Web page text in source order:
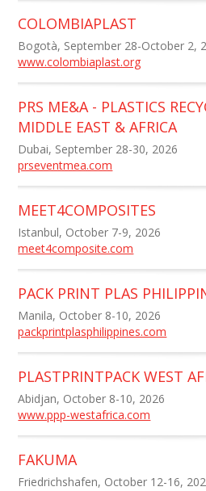
COLOMBIAPLAST
Bogotà, September 28-October 2,
www.colombiaplast.org
PRS ME&A - PLASTICS
MIDDLE EAST & AFRICA
Dubai, September 28-30, 2026
prseventmea.com
MEET4COMPOSITES
Istanbul, October 7-9, 2026
meet4composite.com
PACK PRINT PLAS
Manila, October 8-10, 2026
packprintplasphilippines.com
PLASTPRINTPACK WEST
Abidjan, October 8-10, 2026
www.ppp-westafrica.com
FAKUMA
Friedrichshafen, October 12-16,